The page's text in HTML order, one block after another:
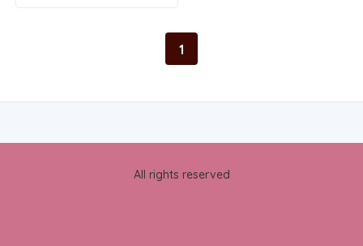
1
All rights reserved